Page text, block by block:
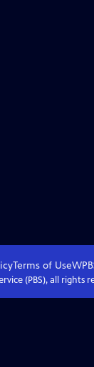
Terms of Use
(PBS), all rights